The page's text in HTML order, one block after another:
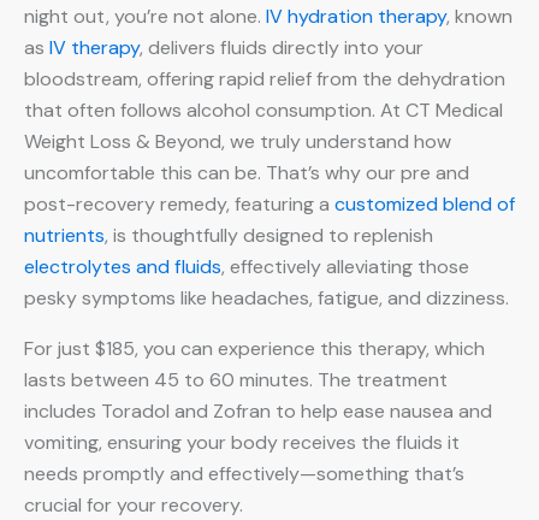
night out, you’re not alone. IV hydration therapy, known
as IV therapy, delivers fluids directly into your
bloodstream, offering rapid relief from the dehydration
that often follows alcohol consumption. At CT Medical
Weight Loss & Beyond, we truly understand how
uncomfortable this can be. That’s why our pre and
post-recovery remedy, featuring a customized blend of
nutrients, is thoughtfully designed to replenish
electrolytes and fluids, effectively alleviating those
pesky symptoms like headaches, fatigue, and dizziness.
For just $185, you can experience this therapy, which
lasts between 45 to 60 minutes. The treatment
includes Toradol and Zofran to help ease nausea and
vomiting, ensuring your body receives the fluids it
needs promptly and effectively—something that’s
crucial for your recovery.